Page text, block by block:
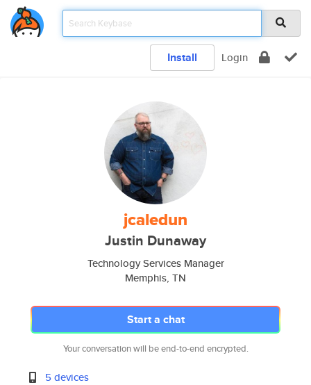
Install Login
jcaledun
Justin Dunaway
Technology Services Manager
Memphis, TN
Start a chat
Your conversation will be end-to-end encrypted.
5 devices